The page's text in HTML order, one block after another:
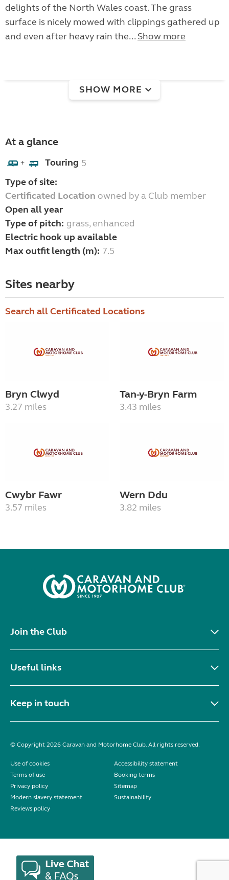
delights of the North Wales coast. The grass
surface is nicely mowed with clippings gathered up
and even after heavy rain the... Show more
SHOW MORE
At a glance
+ Touring 5
Type of site:
Certificated Location owned by a Club member
Open all year
Type of pitch: grass, enhanced
Electric hook up available
Max outfit length (m): 7.5
Sites nearby
Search all Certificated Locations
Bryn Clwyd
3.27 miles
Tan-y-Bryn Farm
3.43 miles
Cwybr Fawr
3.57 miles
Wern Ddu
3.82 miles
Join the Club
Useful links
Keep in touch
© Copyright 2026 Caravan and Motorhome Club. All rights reserved.
Use of cookies
Accessibility statement
Terms of use
Booking terms
Privacy policy
Sitemap
Modern slavery statement
Sustainability
Reviews policy